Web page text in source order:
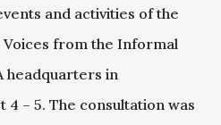
and activities of the
Voices from the Informal
headquarters in
4 – 5. The consultation was